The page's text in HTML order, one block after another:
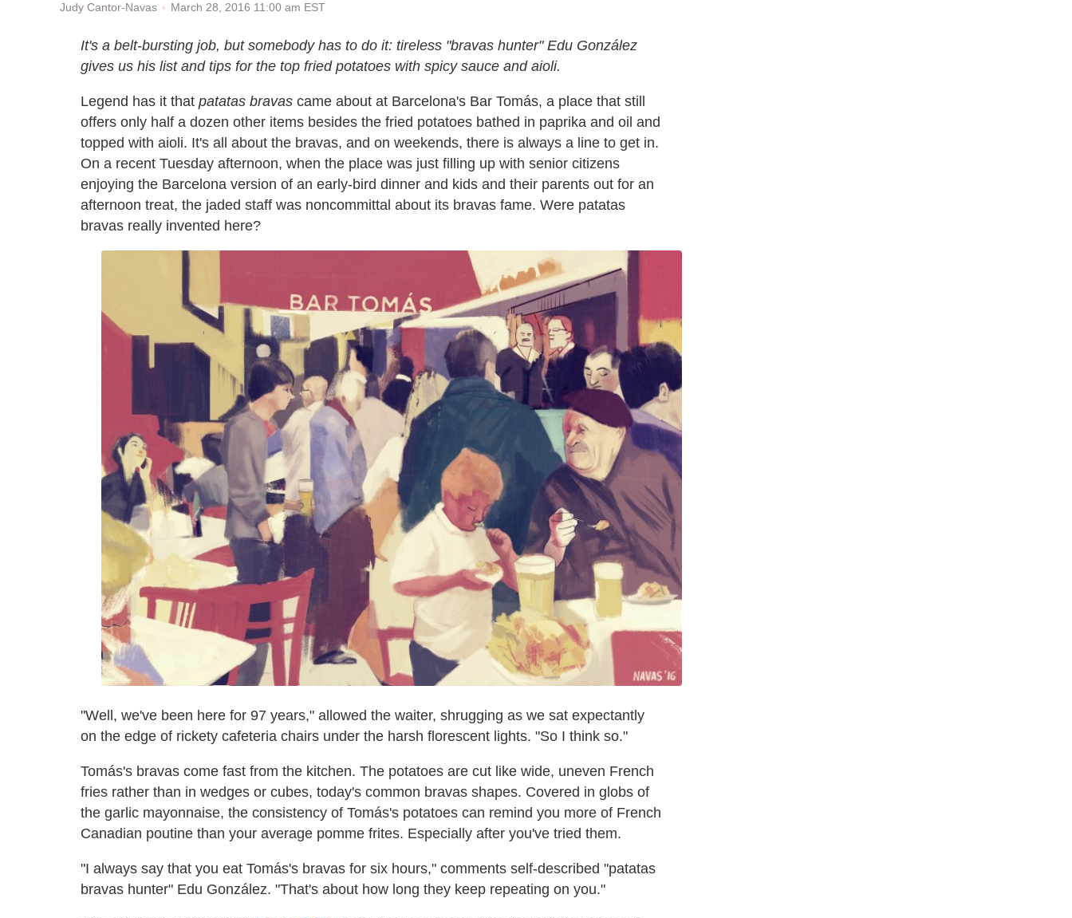
Judy Cantor-Navas March 28, 2016 11:00 am EST
It's a belt-bursting job, but somebody has to do it: tireless "bravas hunter" Edu González
gives us his list and tips for the top fried potatoes with spicy sauce and aioli.
Legend has it that patatas bravas came about at Barcelona's Bar Tomás, a place that still
offers only half a dozen other items besides the fried potatoes bathed in paprika and oil and
topped with aioli. It's all about the bravas, and on weekends, there is always a line to get in.
On a recent Tuesday afternoon, when the place was just filling up with senior citizens
enjoying the Barcelona version of an early-bird dinner and kids and their parents out for an
afternoon treat, the jaded staff was noncommittal about its bravas fame. Were patatas
bravas really invented here?
"Well, we've been here for 97 years," allowed the waiter, shrugging as we sat expectantly
on the edge of rickety cafeteria chairs under the harsh florescent lights. "So I think so."
Tomás's bravas come fast from the kitchen. The potatoes are cut like wide, uneven French
fries rather than in wedges or cubes, today's common bravas shapes. Covered in globs of
the garlic mayonnaise, the consistency of Tomás's potatoes can remind you more of French
Canadian poutine than your average pomme frites. Especially after you've tried them.
"I always say that you eat Tomás's bravas for six hours," comments self-described "patatas
bravas hunter" Edu González. "That's about how long they keep repeating on you."